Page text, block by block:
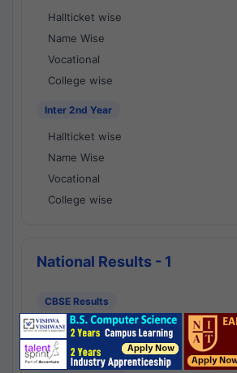
Hallticket wise
Name Wise
Vocational
College wise
Inter 2nd Year
Hallticket wise
Name Wise
Vocational
College wise
National Results - 1
CBSE Results
CBSE 10th Class Results
CBSE 12th Class Results